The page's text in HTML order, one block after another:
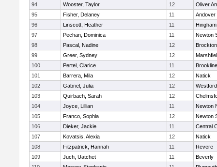
94
Wooster, Taylor 12
Oliver
95
Fisher, Delaney 11
Andover
96
Linscott, Heather 11
Hingham
97
Pechan, Dominica 11
Newton
98
Pascal, Nadine 12
Brockton
99
Greer, Sydney 12
100
Pertel, Clarice 11
Brookline
101
Barrera, Mila 12
Natick
102
Gabriel, Julia 12
103
Quirbach, Sarah 12
104
Joyce, Lillian 11
Newton
105
Franco, Sophia 12
Newton
106
Dieker, Jackie 11
Central
107
Kovatsis, Alexia 12
Natick
108
Fitzpatrick, Hannah 11
Revere
109
Juch, Uatchet 11
Beverly